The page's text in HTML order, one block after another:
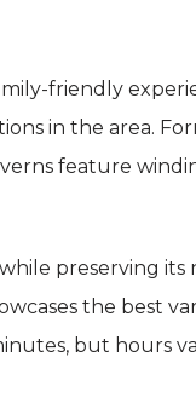
friendly
in the area.
feature
preserving its
the best
but hours